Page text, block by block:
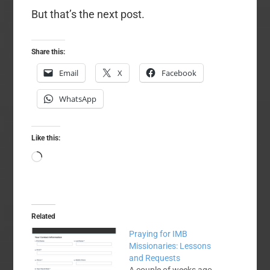
But that’s the next post.
Share this:
Email X Facebook
WhatsApp
Like this:
Loading…
Related
Praying for IMB
Missionaries: Lessons
and Requests